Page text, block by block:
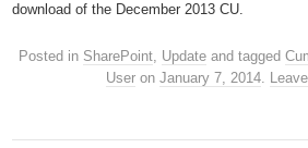
download of the December 2013 CU.
Posted in SharePoint, Updateand tagged
User on January 7, 2014.